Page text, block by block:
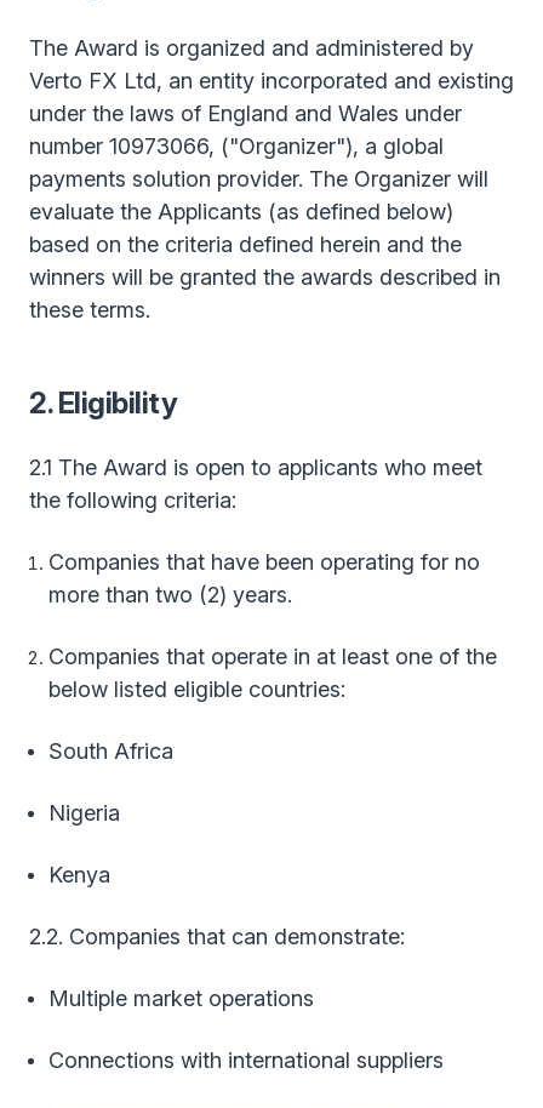
The Award is organized and administered by
Verto FX Ltd, an entity incorporated and existing
under the laws of England and Wales under
number 10973066, ("Organizer"), a global
payments solution provider. The Organizer will
evaluate the Applicants (as defined below)
based on the criteria defined herein and the
winners will be granted the awards described in
these terms.
2. Eligibility
2.1 The Award is open to applicants who meet
the following criteria:
Companies that have been operating for no
more than two (2) years.
Companies that operate in at least one of the
below listed eligible countries:
South Africa
Nigeria
Kenya
2.2. Companies that can demonstrate:
Multiple market operations
Connections with international suppliers